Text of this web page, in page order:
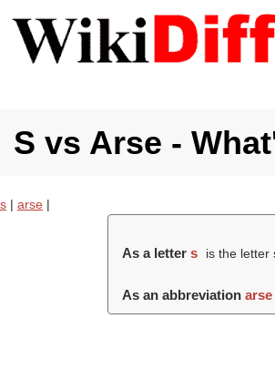
S vs Arse -
s | arse |
As a letters is the letter
As an abbreviationarse